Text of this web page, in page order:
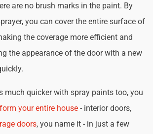
are no brush marks in the paint. By
you can cover the entire surface of
the coverage more efficient and
the appearance of the door with a new
much quicker with spray paints too, you
your entire house - interior doors,
doors, you name it - in just a few